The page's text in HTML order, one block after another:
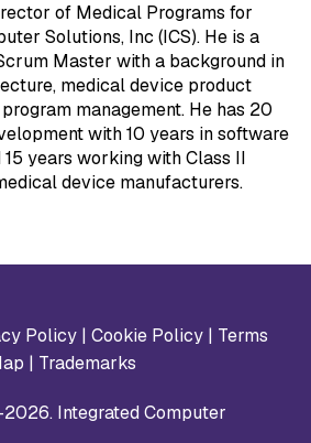
of Medical Programs for
Solutions, Inc (ICS). He is a
Master with a background in
medical device product
management. He has 20
with 10 years in software
years working with Class II
device manufacturers.
Policy | Cookie Policy | Terms
| Trademarks
Integrated Computer